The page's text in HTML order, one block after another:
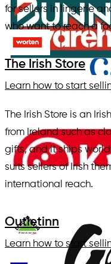
for sellers in lingerie
who want to reach a
The Irish Store
Learn how to start
The Irish Store is an
from Ireland such as
gifts, and it ships
suits sellers of Irish
international reach.
Outletinn
Learn how to start